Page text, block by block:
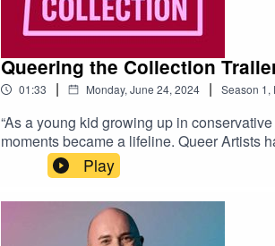
Queering the Collection
01:33 | Monday, June 24, 2024 | Season 1,
“As a young kid growing up in
moments became a lifeline. Queer Artists
to rekindle histories, memories and
Queers make the best art, theatre,
Meecham.Editing and audio production by
and The Australian Queer
taken by Mia Mala McDonald.For more
Play